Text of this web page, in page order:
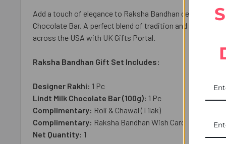
Add a touch of elegance to Raksha Bandhan
Chocolate Bar. A perfect blend of tradition and
across the USA with UK Gifts Portal.
Raksha Bandhan Gift Set Includes:
Designer Rakhi: 1 Pc
Lindt Milk Chocolate Bar (100g): 1 Pc
Complimentary: Roli & Chawal (Tilak)
Complimentary: Raksha Bandhan Wish Card
Net Quantity: 1